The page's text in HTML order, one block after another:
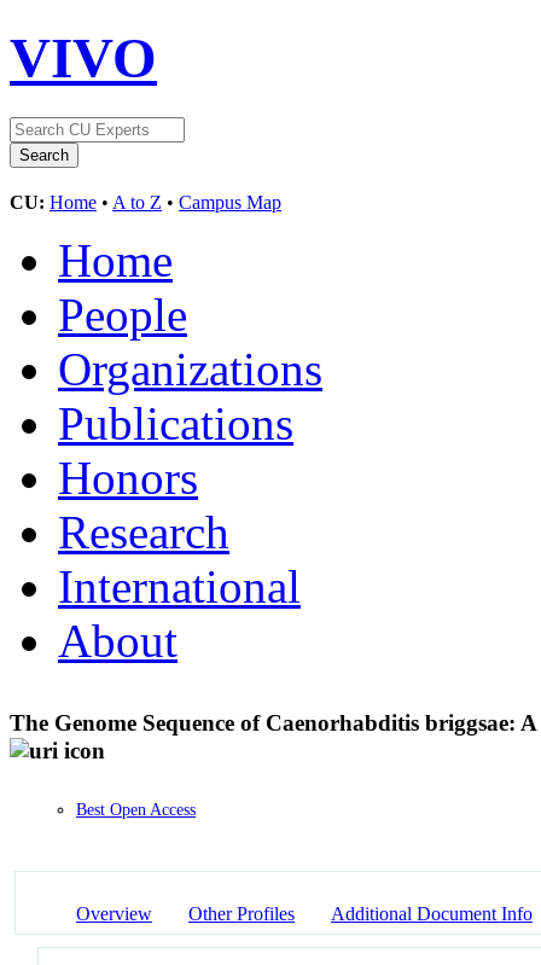
VIVO
CU: Home • A to Z • Campus Map
Home
People
Organizations
Publications
Honors
Research
International
About
The Genome Sequence of Caenorhabditis briggsae:
Best Open Access
Overview Other Profiles Additional Document Info